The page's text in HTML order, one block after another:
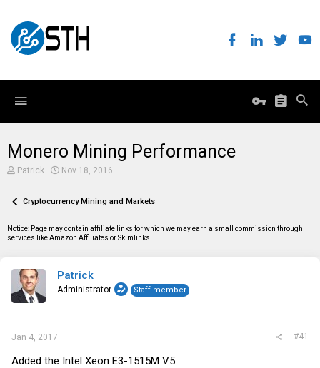
Monero Mining Performance
T
e
d
s
e
Patrick
S
r
a
Nov 18, 2016
Cryptocurrency Mining and Markets
Notice: Page may contain affiliate links for which we may earn a small commission through
services like Amazon Affiliates or Skimlinks.
Patrick
Administrator Staff member
Jan 4, 2017 #41
Added the Intel Xeon E3-1515M V5.